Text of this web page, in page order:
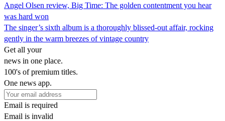
Angel Olsen review, Big Time: The golden contentment you hear
was hard won
The singer’s sixth album is a thoroughly blissed-out affair, rocking
gently in the warm breezes of vintage country
Get all your
news in one place.
100's of premium titles.
One news app.
Email is required
Email is invalid